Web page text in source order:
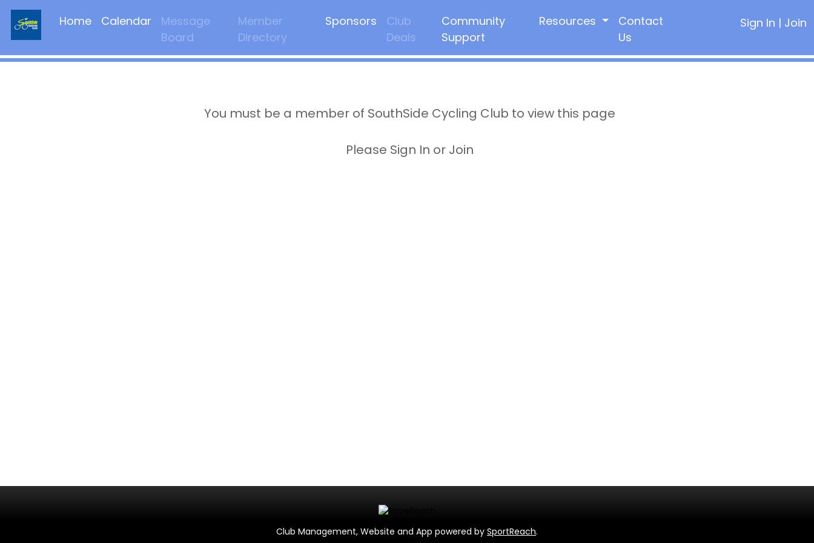
Home Calendar
Message
Board
Member
Directory
Sponsors
Club
Deals
Community
Support
Resources
Contact
Us
Sign In | Join
You must be a member of SouthSide Cycling Club to view this page
Please Sign In or Join
Club Management, Website and App powered by SportReach.